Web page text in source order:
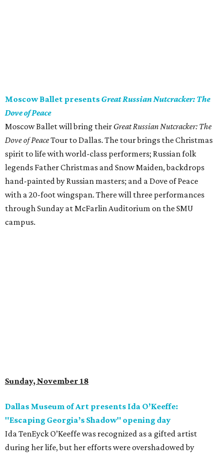
Moscow Ballet presents Great Russian Nutcracker: The
Dove of Peace
Moscow Ballet will bring their Great Russian Nutcracker: The
Dove of PeaceTour to Dallas. The tour brings the Christmas
spirit to life with world-class performers; Russian folk
legends Father Christmas and Snow Maiden, backdrops
hand-painted by Russian masters; and a Dove of Peace
with a 20-foot wingspan. There will three performances
through Sunday at McFarlin Auditorium on the SMU
campus.
Sunday, November 18
Dallas Museum of Art presents Ida O’Keeffe:
"Escaping Georgia’s Shadow" opening day
Ida TenEyck O’Keeffe was recognized as a gifted artist
during her life, but her efforts were overshadowed by